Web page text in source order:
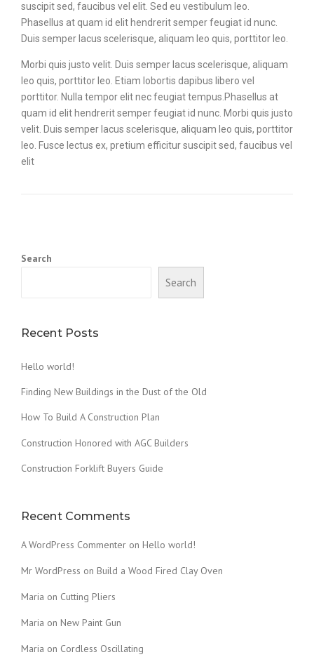
suscipit sed, faucibus vel elit. Sed eu vestibulum leo.
Phasellus at quam id elit hendrerit semper feugiat id nunc.
Duis semper lacus scelerisque, aliquam leo quis, porttitor leo.
Morbi quis justo velit. Duis semper lacus scelerisque, aliquam
leo quis, porttitor leo. Etiam lobortis dapibus libero vel
porttitor. Nulla tempor elit nec feugiat tempus.Phasellus at
quam id elit hendrerit semper feugiat id nunc. Morbi quis justo
velit. Duis semper lacus scelerisque, aliquam leo quis, porttitor
leo. Fusce lectus ex, pretium efficitur suscipit sed, faucibus vel
elit
Search
Search
Recent Posts
Hello world!
Finding New Buildings in the Dust of the Old
How To Build A Construction Plan
Construction Honored with AGC Builders
Construction Forklift Buyers Guide
Recent Comments
A WordPress Commenter on Hello world!
Mr WordPress on Build a Wood Fired Clay Oven
Maria on Cutting Pliers
Maria on New Paint Gun
Maria on Cordless Oscillating